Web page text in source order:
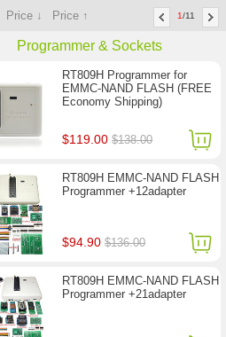
Price ↓ Price ↑ 1/11
Programmer & Sockets
RT809H Programmer for
EMMC-NAND FLASH (FREE
Economy Shipping)
$119.00$138.00
RT809H EMMC-NAND FLASH
Programmer +12adapter
$94.90$136.00
RT809H EMMC-NAND FLASH
Programmer +21adapter